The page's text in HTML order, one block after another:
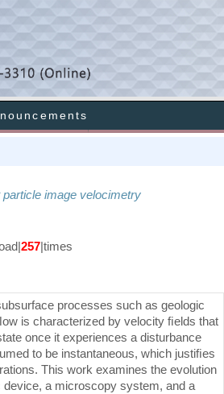
image velocimetry
257|times
processes such as geologic
is characterized by velocity ﬁelds that
once it experiences a disturbance
to be instantaneous, which justiﬁes
This work examines the evolution
a microscopy system, and a